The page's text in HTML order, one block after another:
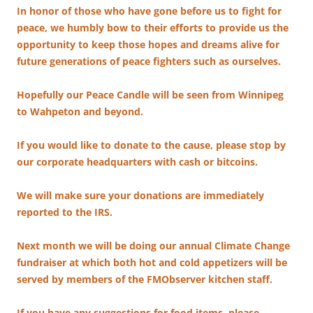
In honor of those who have gone before us to fight for
peace, we humbly bow to their efforts to provide us the
opportunity to keep those hopes and dreams alive for
future generations of peace fighters such as ourselves.
Hopefully our Peace Candle will be seen from Winnipeg
to Wahpeton and beyond.
If you would like to donate to the cause, please stop by
our corporate headquarters with cash or bitcoins.
We will make sure your donations are immediately
reported to the IRS.
Next month we will be doing our annual Climate Change
fundraiser at which both hot and cold appetizers will be
served by members of the FMObserver kitchen staff.